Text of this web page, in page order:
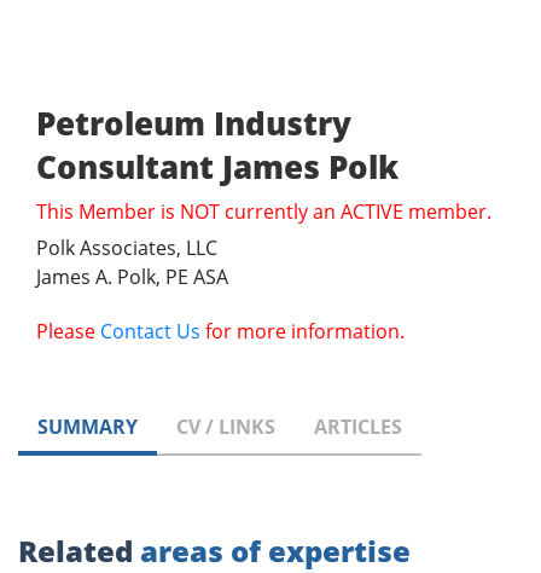
Petroleum Industry
Consultant James Polk
This Member is NOT currently an ACTIVE member.
Polk Associates, LLC
James A. Polk, PE ASA
Please Contact Us for more information.
SUMMARY CV / LINKS ARTICLES
Related areas of expertise